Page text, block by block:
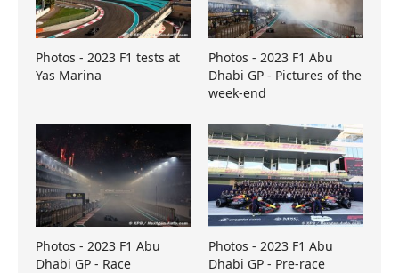
Photos - 2023 F1 tests at
Yas Marina
Photos - 2023 F1 Abu
Dhabi GP - Pictures of the
week-end
Photos - 2023 F1 Abu
Dhabi GP - Race
Photos - 2023 F1 Abu
Dhabi GP - Pre-race